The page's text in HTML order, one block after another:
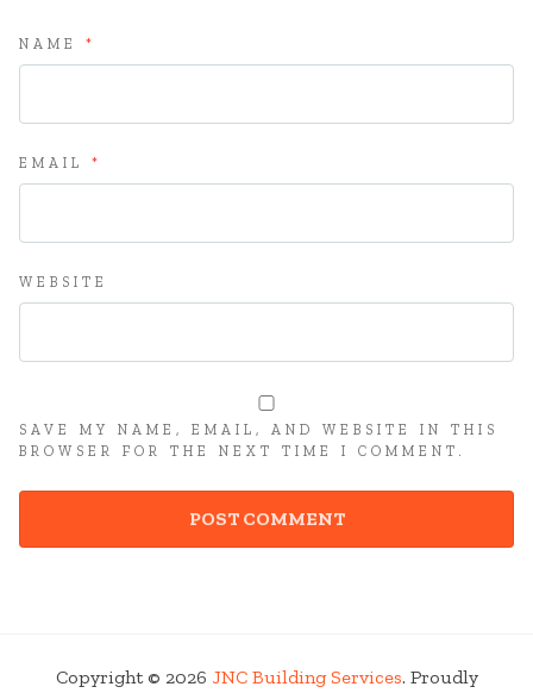
NAME *
EMAIL *
WEBSITE
SAVE MY NAME, EMAIL, AND WEBSITE IN THIS
BROWSER FOR THE NEXT TIME I COMMENT.
Copyright © 2026 JNC Building Services. Proudly